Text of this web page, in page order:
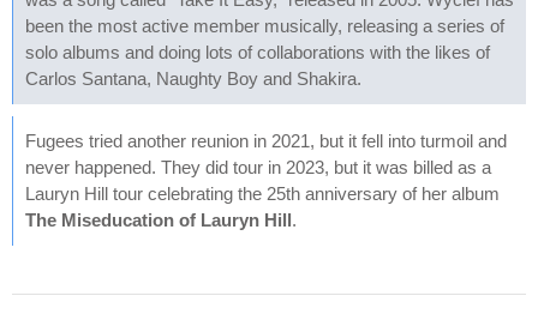
been the most active member musically, releasing a series of
solo albums and doing lots of collaborations with the likes of
Carlos Santana, Naughty Boy and Shakira.
Fugees tried another reunion in 2021, but it fell into turmoil and
never happened. They did tour in 2023, but it was billed as a
Lauryn Hill tour celebrating the 25th anniversary of her album
The Miseducation of Lauryn Hill.